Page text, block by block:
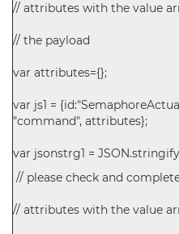
// attributes with the value
// the payload
var attributes={};
var js1 =
"command", attributes};
var jsonstrg1 =
// please check and
// attributes with the value